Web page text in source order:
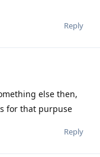
Reply
else then,
for that purpuse
Reply